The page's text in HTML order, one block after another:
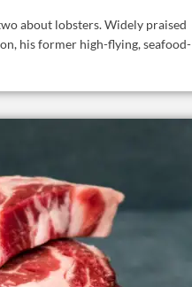
about lobsters. Widely praised
his former high-flying, seafood-